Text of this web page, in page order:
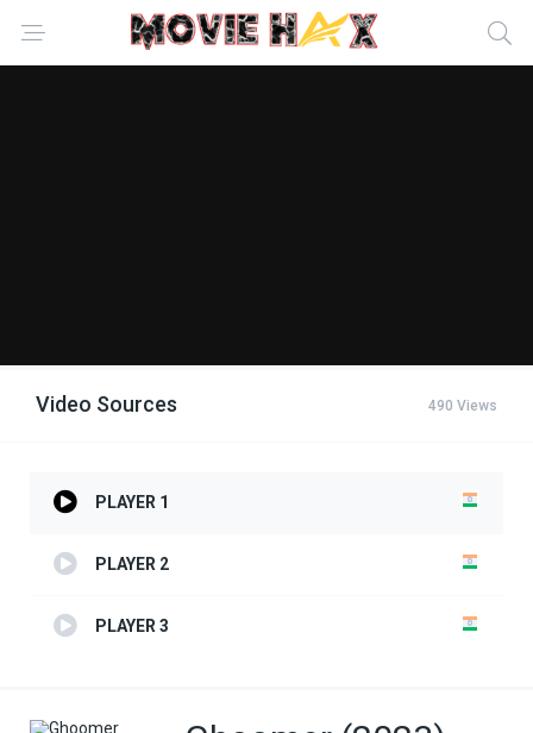
Video Sources 490 Views
PLAYER 1
PLAYER 2
PLAYER 3